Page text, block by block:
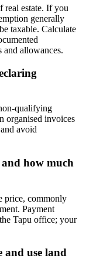
real estate. If you
generally
taxable. Calculate
and allowances.
qualifying
organised invoices
avoid
how much
price, commonly
Payment
Tapu office; your
and use land